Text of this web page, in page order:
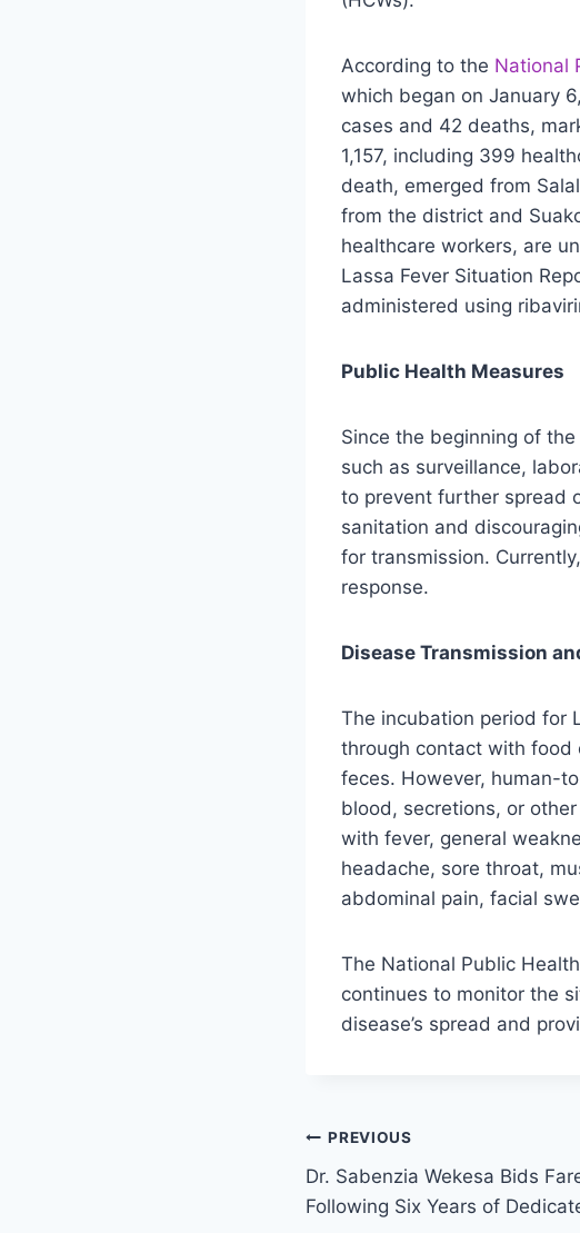
According to the National
which began on January
cases and 42 deaths,
1,157, including 399
death, emerged from
from the district and
healthcare workers, are
Lassa Fever Situation
administered using
Public Health Measures
Since the beginning of
such as surveillance,
to prevent further spread
sanitation and
for transmission.
response.
Disease Transmission
The incubation period for
through contact with food
feces. However, human-
blood, secretions, or
with fever, general
headache, sore throat,
abdominal pain, facial
The National Public
continues to monitor the
disease’s spread and
PREVIOUS
Dr. Sabenzia Wekesa Bids
Following Six Years of